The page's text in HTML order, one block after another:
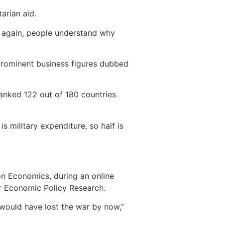
aid.
people understand why
business figures dubbed
122 out of 180 countries
military expenditure, so half is
Economics, during an online
Policy Research.
have lost the war by now,”